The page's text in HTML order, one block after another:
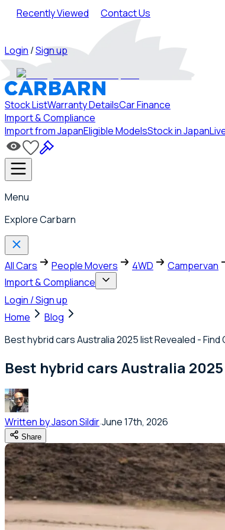
Recently Viewed Contact Us
Login /Sign up
Stock ListWarranty DetailsCar Finance
Import & Compliance
Import from JapanEligible ModelsStock in Japan
Menu
Explore Carbarn
All Cars People Movers 4WD Campervan
Import & Compliance
Login / Sign up
Home
Blog
Best hybrid cars Australia 2025 list Revealed - Find
Best hybrid cars Australia
Written byJason SildirJune 17th, 2026
Share